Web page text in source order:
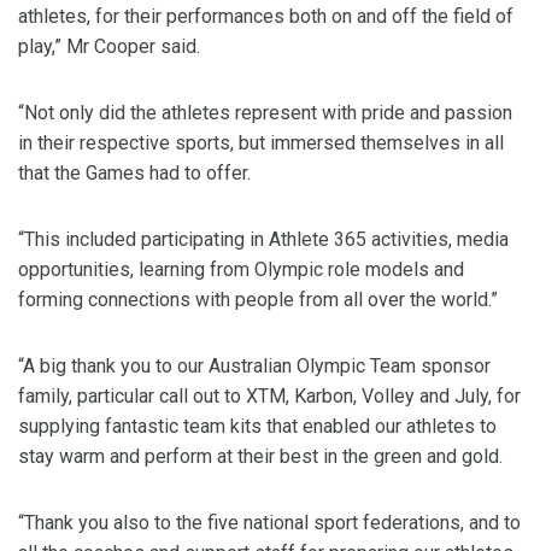
athletes, for their performances both on and off the field of
play,” Mr Cooper said.
“Not only did the athletes represent with pride and passion
in their respective sports, but immersed themselves in all
that the Games had to offer.
“This included participating in Athlete 365 activities, media
opportunities, learning from Olympic role models and
forming connections with people from all over the world.”
“A big thank you to our Australian Olympic Team sponsor
family, particular call out to XTM, Karbon, Volley and July, for
supplying fantastic team kits that enabled our athletes to
stay warm and perform at their best in the green and gold.
“Thank you also to the five national sport federations, and to